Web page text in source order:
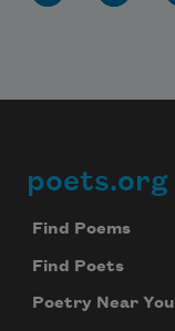
Footer
poets.org
Find Poems
Find Poets
Poetry Near You